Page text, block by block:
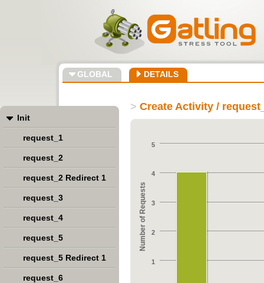
GLOBAL DETAILS
> Create Activity /
Number of Requests
1
2
3
4
5
Init
request_1
request_2
request_2 Redirect 1
request_3
request_4
request_5
request_5 Redirect 1
request_6